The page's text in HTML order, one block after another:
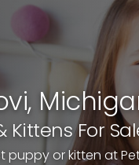
Kittens For
puppy or kitten at